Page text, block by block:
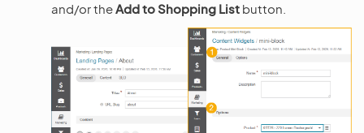
and/or theAdd to Shopping List button.